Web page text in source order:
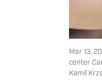
Mar 13,
center
Kamil